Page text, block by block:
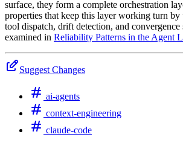
surface, they form a complete orchestration
properties that keep this layer working turn by
tool dispatch, drift detection, and convergence
examined in Reliability Patterns in the Agent
Suggest Changes
ai-agents
context-engineering
claude-code